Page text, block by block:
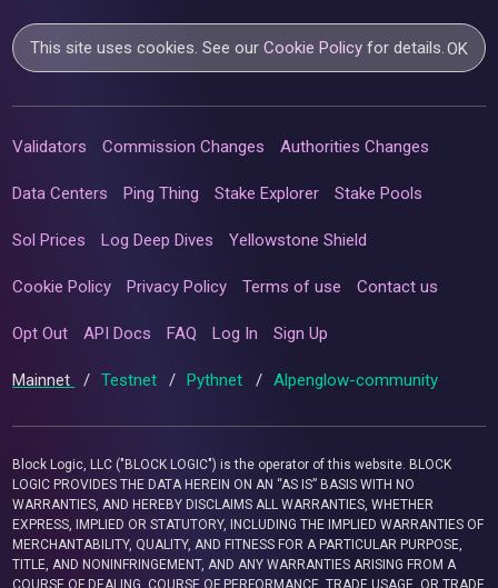
This site uses cookies. See ourCookie Policy for details.OK
Validators Commission Changes Authorities Changes
Data Centers Ping Thing Stake Explorer Stake Pools
Sol Prices Log Deep Dives Yellowstone Shield
Cookie Policy Privacy Policy Terms of use Contact us
Opt Out API Docs FAQ Log In Sign Up
Mainnet / Testnet / Pythnet / Alpenglow-community
Block Logic, LLC ("BLOCK LOGIC") is the operator of this website. BLOCK
LOGIC PROVIDES THE DATA HEREIN ON AN “AS IS” BASIS WITH NO
WARRANTIES, AND HEREBY DISCLAIMS ALL WARRANTIES, WHETHER
EXPRESS, IMPLIED OR STATUTORY, INCLUDING THE IMPLIED WARRANTIES OF
MERCHANTABILITY, QUALITY, AND FITNESS FOR A PARTICULAR PURPOSE,
TITLE, AND NONINFRINGEMENT, AND ANY WARRANTIES ARISING FROM A
COURSE OF DEALING, COURSE OF PERFORMANCE, TRADE USAGE, OR TRADE